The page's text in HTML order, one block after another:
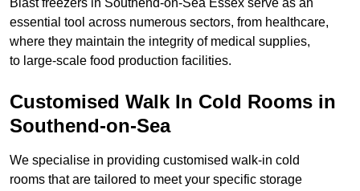
Blast freezers in Southend-on-Sea Essex serve as an
essential tool across numerous sectors, from healthcare,
where they maintain the integrity of medical supplies,
to large-scale food production facilities.
Customised Walk In Cold Rooms in
Southend-on-Sea
We specialise in providing customised walk-in cold
rooms that are tailored to meet your specific storage